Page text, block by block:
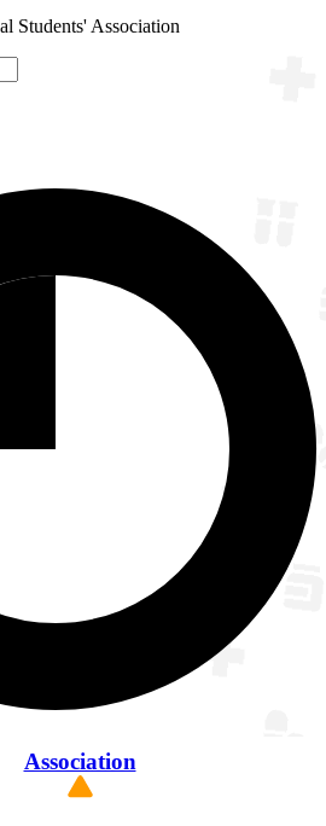
Students' Association
Association